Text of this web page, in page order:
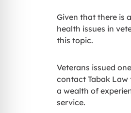
Given that there is
health issues in
this topic.
Veterans issued
contact Tabak
a wealth of
service.